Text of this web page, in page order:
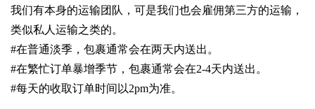
我们有本身的运输团队，可是我们也会雇佣第三方的运输，
类似私人运输之类的。
#在普通淡季，包裹通常会在两天内送出。
#在繁忙订单暴增季节，包裹通常会在2-4天内送出。
#每天的收取订单时间以2pm为准。